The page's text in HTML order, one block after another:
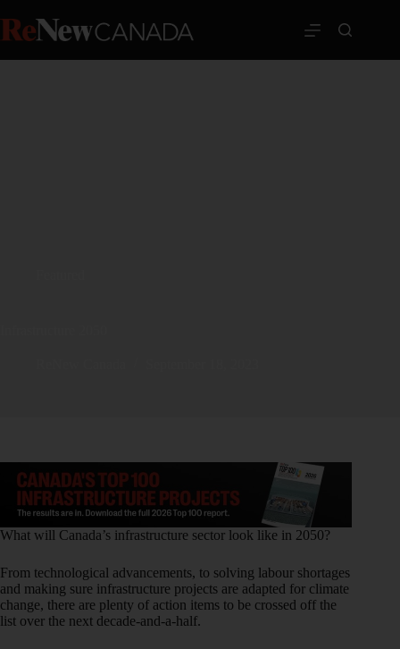
What will Canada’s infrastructure sector look like in 2050?
From technological advancements, to solving labour shortages
and making sure infrastructure projects are adapted for climate
change, there are plenty of action items to be crossed off the
list over the next decade-and-a-half.